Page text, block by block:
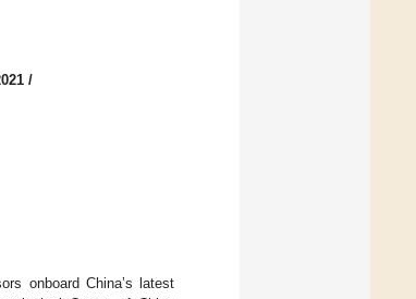
/
onboard China’s latest